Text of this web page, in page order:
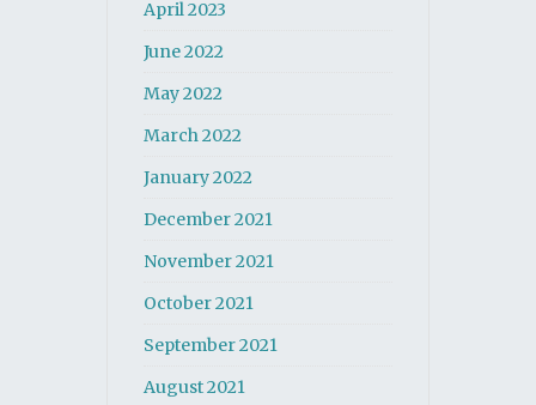
April 2023
June 2022
May 2022
March 2022
January 2022
December 2021
November 2021
October 2021
September 2021
August 2021